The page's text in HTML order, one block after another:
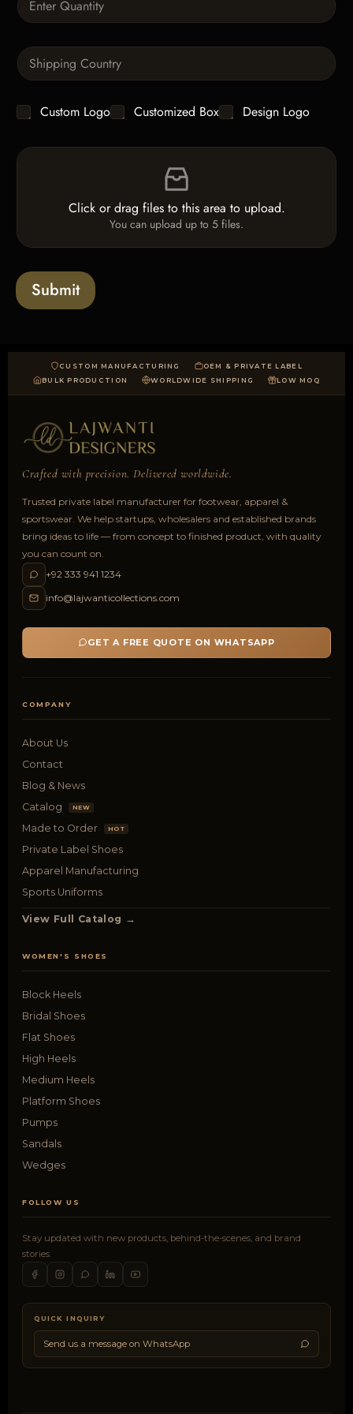
h
x
t
u
t
i
y
*
S
i
i
x
C
c
s
Custom Logo Customized Box Design Logo
F
l
a
d
Click or drag files to this area to upload.
You can upload up to 5 files.
Submit
CUSTOM MANUFACTURING
OEM & PRIVATE LABEL
BULK PRODUCTION
WORLDWIDE SHIPPING LOW MOQ
Crafted with precision. Delivered worldwide.
Trusted private label manufacturer for footwear, apparel &
sportswear. We help startups, wholesalers and established brands
bring ideas to life — from concept to finished product, with quality
you can count on.
+92 333 941 1234
info@lajwanticollections.com
GET A FREE QUOTE ON WHATSAPP
COMPANY
About Us
Contact
Blog & News
Catalog
NEW
Made to Order HOT
Private Label Shoes
Apparel Manufacturing
Sports Uniforms
View Full Catalog →
WOMEN'S SHOES
Block Heels
Bridal Shoes
Flat Shoes
High Heels
Medium Heels
Platform Shoes
Pumps
Sandals
Wedges
FOLLOW US
Stay updated with new products, behind-the-scenes, and brand
stories.
QUICK INQUIRY
Send us a message on WhatsApp